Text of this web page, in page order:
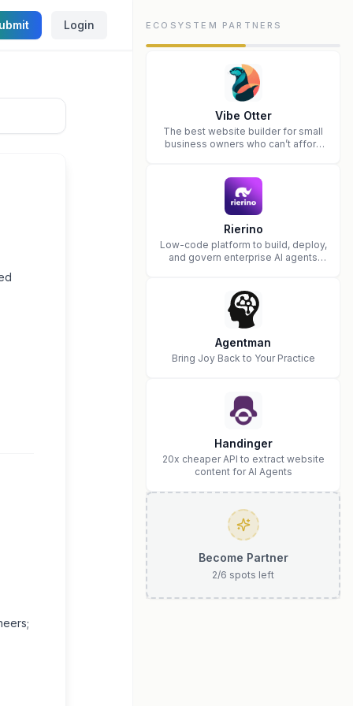
Login ECOSYSTEM PARTNERS
Vibe Otter
The best website builder for small
business owners who can’t afford
Rierino
Low-code platform to build, deploy,
and govern enterprise AI agents
Agentman
Bring Joy Back to Your Practice
Handinger
20x cheaper API to extract website
content for AI Agents
Become Partner
2/6 spots left